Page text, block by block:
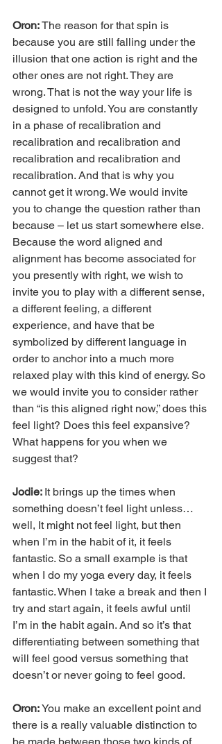
Oron: The reason for that spin is
because you are still falling under the
illusion that one action is right and the
other ones are not right. They are
wrong. That is not the way your life is
designed to unfold. You are constantly
in a phase of recalibration and
recalibration and recalibration and
recalibration and recalibration and
recalibration. And that is why you
cannot get it wrong. We would invite
you to change the question rather than
because – let us start somewhere else.
Because the word aligned and
alignment has become associated for
you presently with right, we wish to
invite you to play with a different sense,
a different feeling, a different
experience, and have that be
symbolized by different language in
order to anchor into a much more
relaxed play with this kind of energy. So
we would invite you to consider rather
than “is this aligned right now,” does this
feel light? Does this feel expansive?
What happens for you when we
suggest that?
Jodie: It brings up the times when
something doesn’t feel light unless…
well, It might not feel light, but then
when I’m in the habit of it, it feels
fantastic. So a small example is that
when I do my yoga every day, it feels
fantastic. When I take a break and then I
try and start again, it feels awful until
I’m in the habit again. And so it’s that
differentiating between something that
will feel good versus something that
doesn’t or never going to feel good.
Oron: You make an excellent point and
there is a really valuable distinction to
be made between those two kinds of